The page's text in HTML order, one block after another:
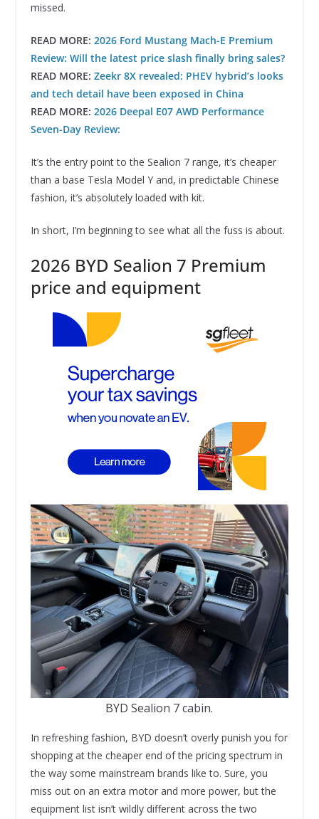
missed.
READ MORE: 2026 Ford Mustang Mach-E Premium
Review: Will the latest price slash finally bring sales?
READ MORE: Zeekr 8X revealed: PHEV hybrid’s looks
and tech detail have been exposed in China
READ MORE: 2026 Deepal E07 AWD Performance
Seven-Day Review:
It’s the entry point to the Sealion 7 range, it’s cheaper
than a base Tesla Model Y and, in predictable Chinese
fashion, it’s absolutely loaded with kit.
In short, I’m beginning to see what all the fuss is about.
2026 BYD Sealion 7 Premium
price and equipment
BYD Sealion 7 cabin.
In refreshing fashion, BYD doesn’t overly punish you for
shopping at the cheaper end of the pricing spectrum in
the way some mainstream brands like to. Sure, you
miss out on an extra motor and more power, but the
equipment list isn’t wildly different across the two